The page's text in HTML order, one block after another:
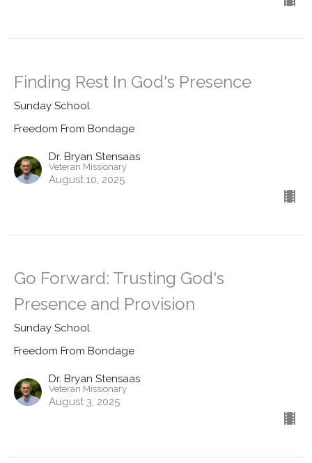
Finding Rest In God's Presence
Sunday School
Freedom From Bondage
Dr. Bryan Stensaas
Veteran Missionary
August 10, 2025
Go Forward: Trusting God's
Presence and Provision
Sunday School
Freedom From Bondage
Dr. Bryan Stensaas
Veteran Missionary
August 3, 2025